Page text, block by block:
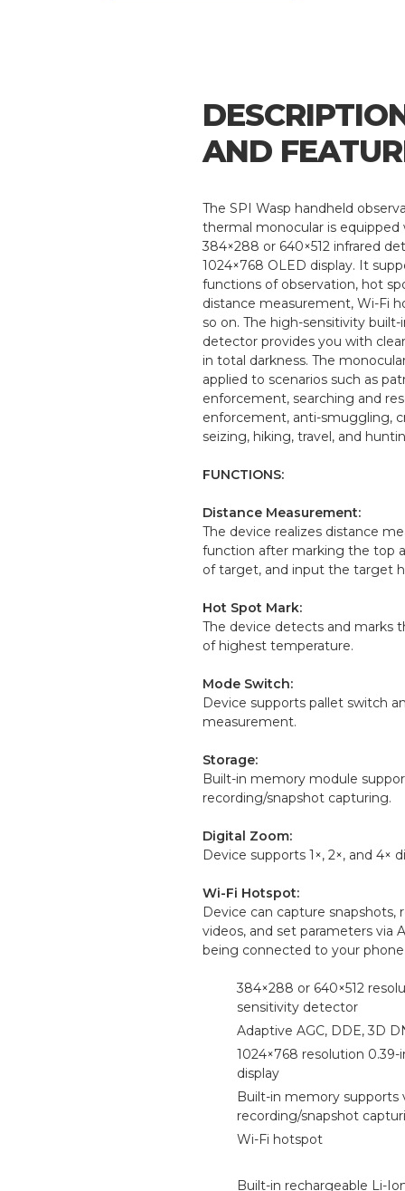
AND
The SPI Wasp handheld
thermal monocular is equipped
384×288 or 640×512 infrared
1024×768 OLED display. It
functions of observation, hot
distance measurement, Wi-Fi
so on. The high-sensitivity
detector provides you with
in total darkness. The
applied to scenarios such as
enforcement, searching and
enforcement, anti-smuggling,
seizing, hiking, travel, and
FUNCTIONS:
Distance Measurement:
The device realizes distance
function after marking the top
of target, and input the target
Hot Spot Mark:
The device detects and marks
of highest temperature.
Mode Switch:
Device supports pallet switch
measurement.
Storage:
Built-in memory module
recording/snapshot capturing.
Digital Zoom:
Device supports 1×, 2×, and 4×
Wi-Fi Hotspot:
Device can capture snapshots,
videos, and set parameters via
being connected to your
384×288 or 640×512
sensitivity detector
Adaptive AGC, DDE, 3D
1024×768 resolution 0.39-
display
Built-in memory supports
recording/snapshot
Wi-Fi hotspot
Built-in rechargeable Li-